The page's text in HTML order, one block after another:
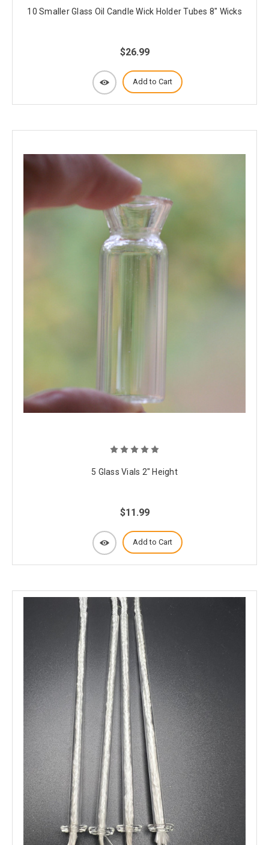
10 Smaller Glass Oil Candle Wick Holder Tubes 8" Wicks
$26.99
Add to Cart
5 Glass Vials 2" Height
$11.99
Add to Cart